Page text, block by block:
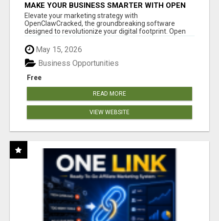
MAKE YOUR BUSINESS SMARTER WITH OPEN
CLAW AI!
Elevate your marketing strategy with
OpenClawCracked, the groundbreaking software
designed to revolutionize your digital footprint. Open
Cla...
May 15, 2026
Free
Business Opportunities
READ MORE
VIEW WEBSITE